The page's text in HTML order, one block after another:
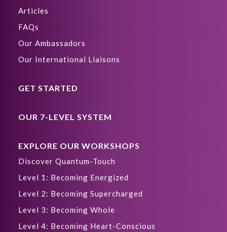
Articles
FAQs
Our Ambassadors
Our International Liaisons
GET STARTED
OUR 7-LEVEL SYSTEM
EXPLORE OUR WORKSHOPS
Discover Quantum-Touch
Level 1: Becoming Energized
Level 2: Becoming Supercharged
Level 3: Becoming Whole
Level 4: Becoming Heart-Conscious